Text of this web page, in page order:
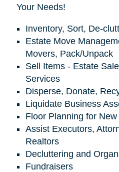
Your Needs!
Inventory, Sort, De-
Estate Move
Movers, Pack/Unpack
Sell Items - Estate
Services
Disperse, Donate,
Liquidate Business
Floor Planning for
Assist Executors,
Realtors
Decluttering and
Fundraisers